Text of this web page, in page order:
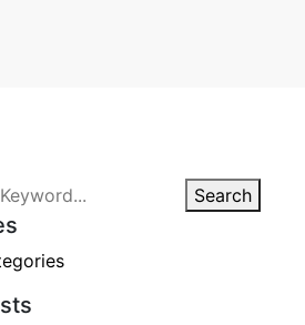
Search